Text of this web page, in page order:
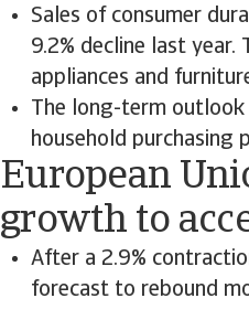
Sales of consumer
9.2% decline last
appliances and
The long-term
household purchasing
European
growth to
After a 2.9%
forecast to rebound